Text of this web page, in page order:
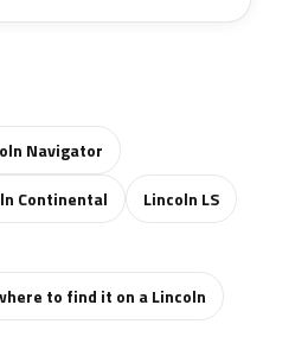
Navigator
Continental
Lincoln LS
to find it on a Lincoln